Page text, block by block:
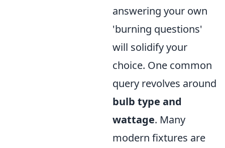
answering your own
'burning questions'
will solidify your
choice. One common
query revolves around
bulb type and
wattage. Many
modern fixtures are